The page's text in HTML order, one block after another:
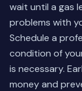
wait until a gas
problems with
Schedule a
condition of
is necessary.
money and